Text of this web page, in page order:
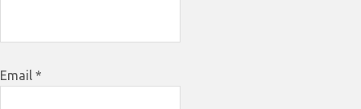
Email *